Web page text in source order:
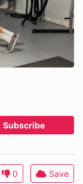
Subscribe
0 Save